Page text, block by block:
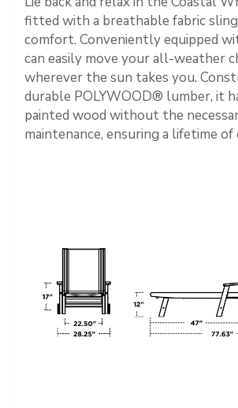
fitted with a breathable fabric
comfort. Conveniently equipped
can easily move your all-weather
wherever the sun takes you.
durable POLYWOOD® lumber, it
painted wood without the
maintenance, ensuring a lifetime of